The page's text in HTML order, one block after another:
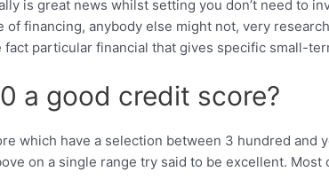
is great news whilst setting you don’t need to
of financing, anybody else might not, very
fact particular financial that gives specific small-
a good credit score?
which have a selection between 3 hundred
on a single range try said to be excellent.